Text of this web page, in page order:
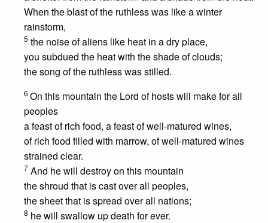
When the blast of the ruthless was like a winter
rainstorm,
5 the noise of aliens like heat in a dry place,
you subdued the heat with the shade of clouds;
the song of the ruthless was stilled.
6 On this mountain the Lord of hosts will make for all
peoples
a feast of rich food, a feast of well-matured wines,
of rich food filled with marrow, of well-matured wines
strained clear.
7 And he will destroy on this mountain
the shroud that is cast over all peoples,
the sheet that is spread over all nations;
8 he will swallow up death for ever.